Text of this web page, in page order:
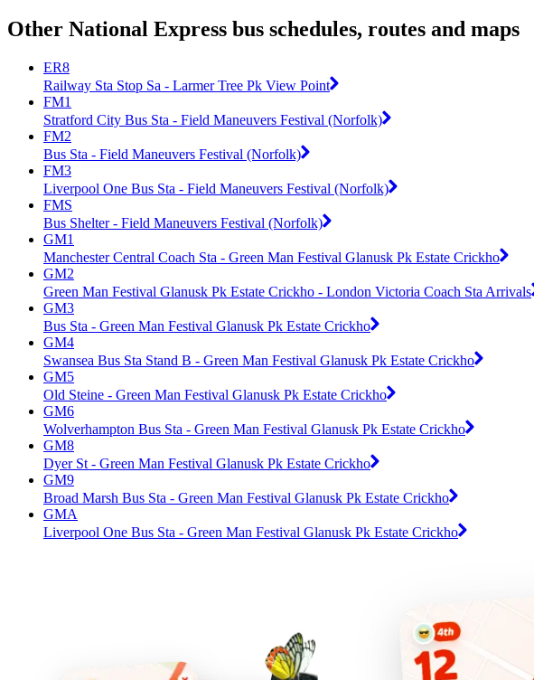
Other National Express bus schedules, routes and maps
ER8
Railway Sta Stop Sa - Larmer Tree Pk View Point
FM1
Stratford City Bus Sta - Field Maneuvers Festival (Norfolk)
FM2
Bus Sta - Field Maneuvers Festival (Norfolk)
FM3
Liverpool One Bus Sta - Field Maneuvers Festival (Norfolk)
FMS
Bus Shelter - Field Maneuvers Festival (Norfolk)
GM1
Manchester Central Coach Sta - Green Man Festival Glanusk Pk Estate Crickho
GM2
Green Man Festival Glanusk Pk Estate Crickho - London Victoria Coach Sta Arrivals
GM3
Bus Sta - Green Man Festival Glanusk Pk Estate Crickho
GM4
Swansea Bus Sta Stand B - Green Man Festival Glanusk Pk Estate Crickho
GM5
Old Steine - Green Man Festival Glanusk Pk Estate Crickho
GM6
Wolverhampton Bus Sta - Green Man Festival Glanusk Pk Estate Crickho
GM8
Dyer St - Green Man Festival Glanusk Pk Estate Crickho
GM9
Broad Marsh Bus Sta - Green Man Festival Glanusk Pk Estate Crickho
GMA
Liverpool One Bus Sta - Green Man Festival Glanusk Pk Estate Crickho